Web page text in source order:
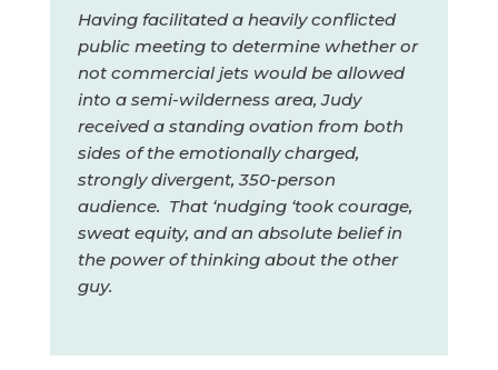
Having facilitated a heavily conflicted
public meeting to determine whether or
not commercial jets would be allowed
into a semi-wilderness area, Judy
received a standing ovation from both
sides of the emotionally charged,
strongly divergent, 350-person
audience. That ‘nudging ‘took courage,
sweat equity, and an absolute belief in
the power of thinking about the other
guy.